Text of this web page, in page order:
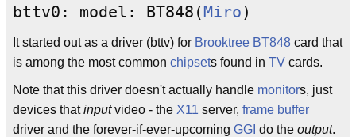
bttv0: model: BT848( Miro)
It started out as a driver (bttv) for Brooktree BT848 card that
is among the most common chipsets found in TV cards.
Note that this driver doesn't actually handle monitors, just
devices thatinputvideo - the X11 server, frame buffer
driver and the forever-if-ever-upcoming GGI do the output.